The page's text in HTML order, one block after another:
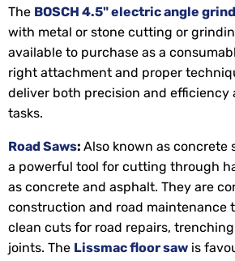
The BOSCH 4.5" electric angle
with metal or stone cutting or
available to purchase as a
right attachment and proper
deliver both precision and efficiency
tasks.
Road Saws: Also known as concrete
a powerful tool for cutting through
as concrete and asphalt. They are
construction and road maintenance
clean cuts for road repairs,
joints. The Lissmac floor saw is